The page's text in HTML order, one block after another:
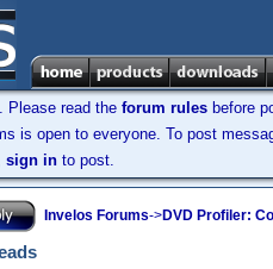
Please read the forum rules before
is open to everyone. To post
sign in to post.
Invelos Forums->DVD Profiler: